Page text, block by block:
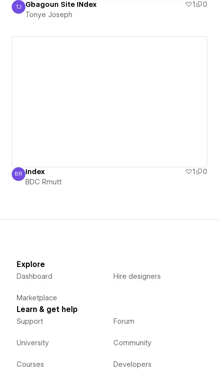
Tonye Joseph
TJ Gbagoun Site INdex 1
0
Tonye Joseph
BDC Rmutt
BR Index 1
0
BDC Rmutt
Explore
Dashboard
Marketplace
Hire designers
Learn & get help
Support
University
Courses
Forum
Community
Developers